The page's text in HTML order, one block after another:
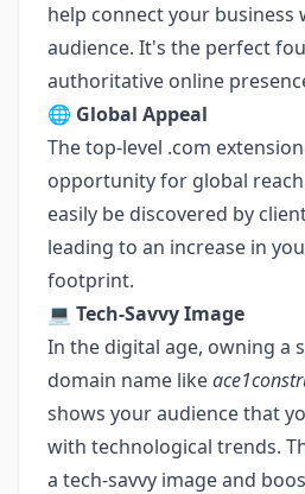
help connect your business
audience. It's the perfect
authoritative online
🌐 Global Appeal
The top-level .com
opportunity for global
easily be discovered by
leading to an increase in
footprint.
💻 Tech-Savvy Image
In the digital age, owning a
domain name like
shows your audience that
with technological trends.
a tech-savvy image and